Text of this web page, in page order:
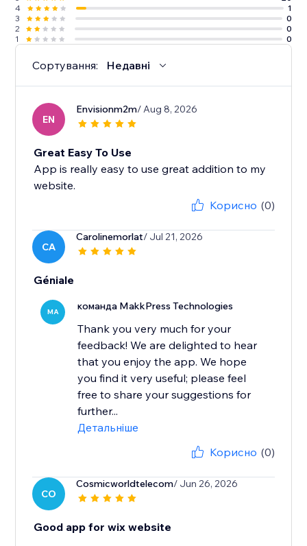
4
1
3
0
2
0
1
0
Сортування: Недавні
EN
Envisionm2m/ Aug 8, 2026
Great Easy To Use
App is really easy to use great addition to my
website.
Корисно (0)
CA
Carolinemorlat/ Jul 21, 2026
Géniale
MA команда MakkPress Technologies
Thank you very much for your
feedback! We are delighted to hear
that you enjoy the app. We hope
you find it very useful; please feel
free to share your suggestions for
further...
Детальніше
Корисно (0)
CO
Cosmicworldtelecom/ Jun 26, 2026
Good app for wix website